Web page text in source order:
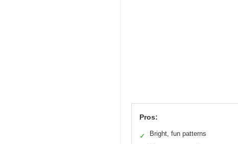
Pros:
✓ Bright, fun patterns